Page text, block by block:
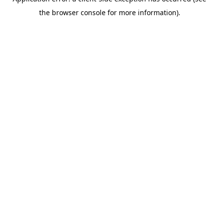
the browser console for more information).